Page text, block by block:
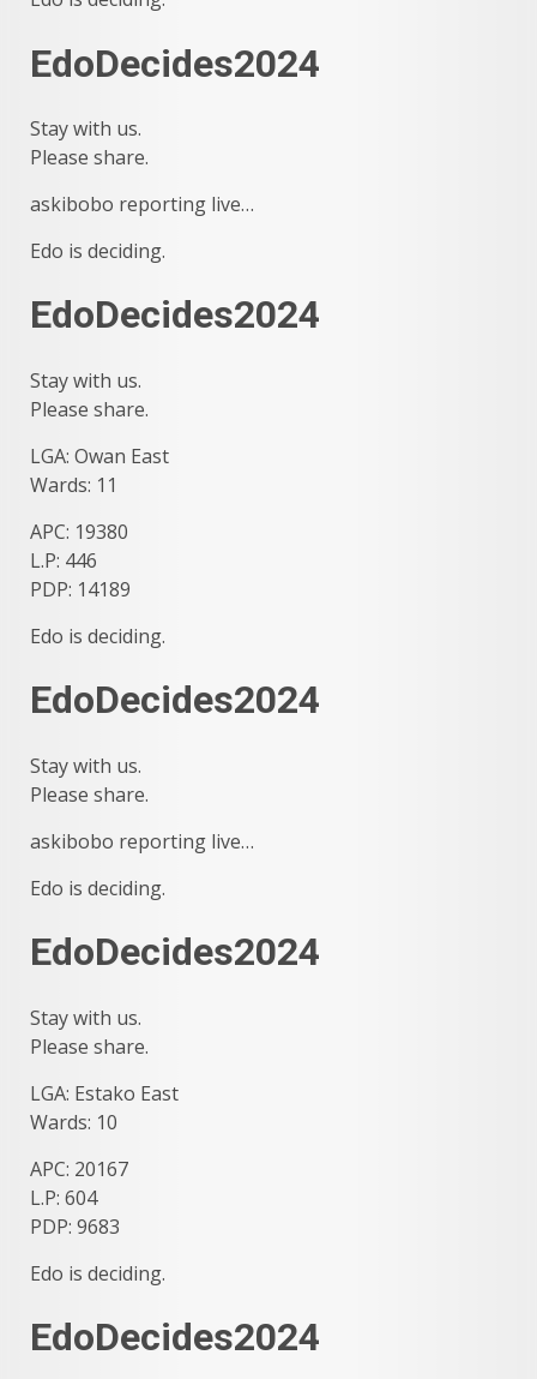
EdoDecides2024
Stay with us.
Please share.
askibobo reporting live…
Edo is deciding.
EdoDecides2024
Stay with us.
Please share.
LGA: Owan East
Wards: 11
APC: 19380
L.P: 446
PDP: 14189
Edo is deciding.
EdoDecides2024
Stay with us.
Please share.
askibobo reporting live…
Edo is deciding.
EdoDecides2024
Stay with us.
Please share.
LGA: Estako East
Wards: 10
APC: 20167
L.P: 604
PDP: 9683
Edo is deciding.
EdoDecides2024